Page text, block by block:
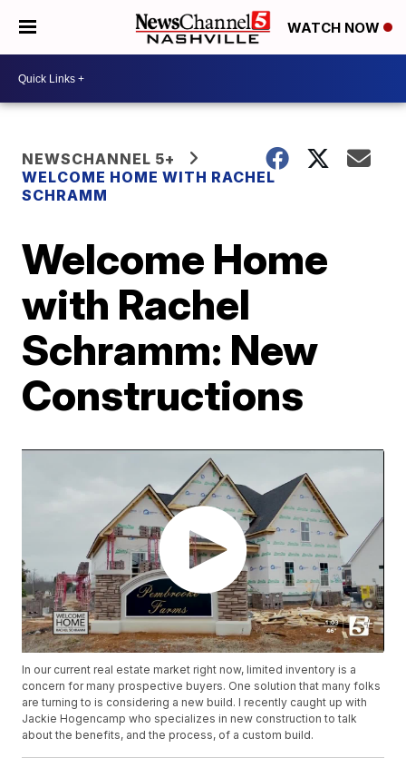
WATCH NOW
NEWSCHANNEL 5+
WELCOME HOME WITH RACHEL
SCHRAMM
Welcome Home
with Rachel
Schramm: New
Constructions
In our current real estate market right now, limited inventory is a
concern for many prospective buyers. One solution that many folks
are turning to is considering a new build. I recently caught up with
Jackie Hogencamp who specializes in new construction to talk
about the benefits, and the process, of a custom build.